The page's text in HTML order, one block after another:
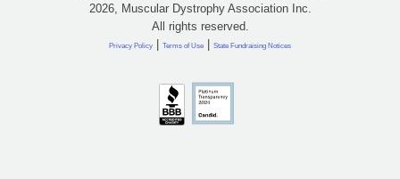
2026, Muscular Dystrophy Association Inc.
All rights reserved.
Privacy Policy | Terms of Use | State Fundraising Notices